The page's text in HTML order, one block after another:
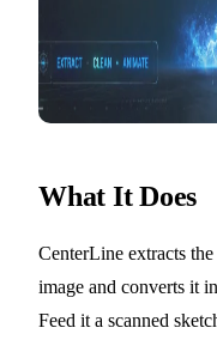
What It Does
CenterLine extracts
image and converts it
Feed it a scanned